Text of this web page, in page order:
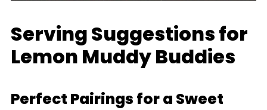
Serving Suggestions for
Lemon Muddy Buddies
Perfect Pairings for a Sweet